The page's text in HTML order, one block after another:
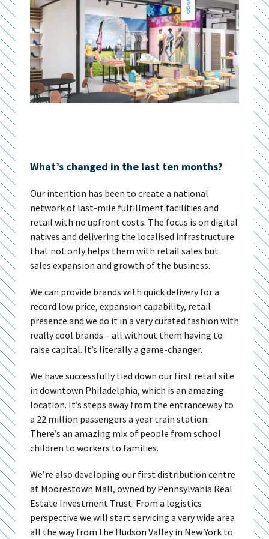
What’s changed in the last ten months?
Our intention has been to create a national
network of last-mile fulfillment facilities and
retail with no upfront costs. The focus is on digital
natives and delivering the localised infrastructure
that not only helps them with retail sales but
sales expansion and growth of the business.
We can provide brands with quick delivery for a
record low price, expansion capability, retail
presence and we do it in a very curated fashion with
really cool brands – all without them having to
raise capital. It’s literally a game-changer.
We have successfully tied down our first retail site
in downtown Philadelphia, which is an amazing
location. It’s steps away from the entranceway to
a 22 million passengers a year train station.
There’s an amazing mix of people from school
children to workers to families.
We’re also developing our first distribution centre
at Moorestown Mall, owned by Pennsylvania Real
Estate Investment Trust. From a logistics
perspective we will start servicing a very wide area
all the way from the Hudson Valley in New York to